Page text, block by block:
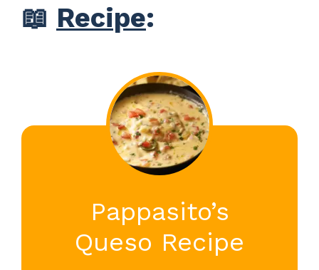
📖 Recipe:
Pappasito’s
Queso Recipe